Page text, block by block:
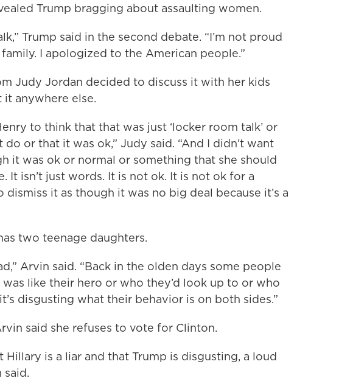
Trump bragging about assaulting women.
Trump said in the second debate. “I’m not proud
I apologized to the American people.”
Judy Jordan decided to discuss it with her kids
anywhere else.
to think that that was just ‘locker room talk’ or
or that it was ok,” Judy said. “And I didn’t want
it was ok or normal or something that she should
It isn’t just words. It is not ok. It is not ok for a
it as though it was no big deal because it’s a
two teenage daughters.
Arvin said. “Back in the olden days some people
like their hero or who they’d look up to or who
disgusting what their behavior is on both sides.”
said she refuses to vote for Clinton.
Hillary is a liar and that Trump is disgusting, a loud
said.